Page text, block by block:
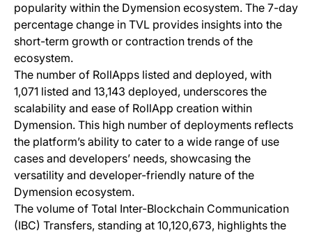
popularity within the Dymension ecosystem. The 7-day
percentage change in TVL provides insights into the
short-term growth or contraction trends of the
ecosystem.
The number of RollApps listed and deployed, with
1,071 listed and 13,143 deployed, underscores the
scalability and ease of RollApp creation within
Dymension. This high number of deployments reflects
the platform’s ability to cater to a wide range of use
cases and developers’ needs, showcasing the
versatility and developer-friendly nature of the
Dymension ecosystem.
The volume of Total Inter-Blockchain Communication
(IBC) Transfers, standing at 10,120,673, highlights the